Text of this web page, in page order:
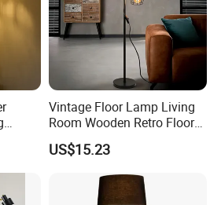
Vintage Floor Lamp Living
Room Wooden Retro Floor
Lamp in Industrial Design
US$15.23